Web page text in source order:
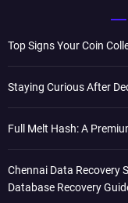
Top Signs Your Coin
Staying Curious After
Full Melt Hash: A
Chennai Data Recovery
Database Recovery